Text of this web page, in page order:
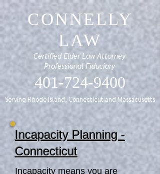
CONNELLY
LAW
Certified Elder Law Attorney
Professional Fiduciary
401-724-9400
Serving Rhode Island, Connecticut and Massacusetts
Incapacity Planning -
Connecticut
Incapacity means you are